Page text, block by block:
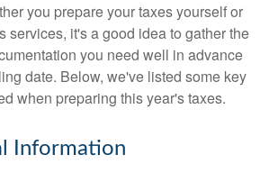
you prepare your taxes yourself or
services, it's a good idea to gather the
you need well in advance
date. Below, we've listed some key
when preparing this year's taxes.
Information